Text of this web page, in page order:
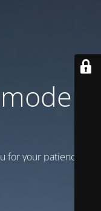
is
for your patience!